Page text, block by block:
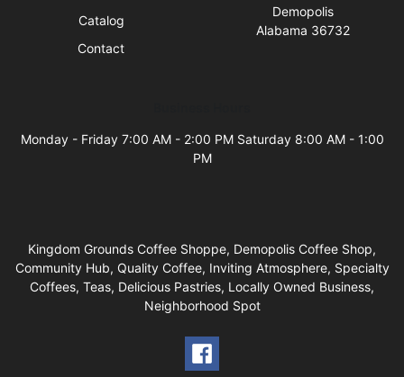
Catalog
Contact
Demopolis
Alabama 36732
Monday - Friday 7:00 AM - 2:00 PM Saturday 8:00 AM - 1:00
PM
Kingdom Grounds Coffee Shoppe, Demopolis Coffee Shop,
Community Hub, Quality Coffee, Inviting Atmosphere, Specialty
Coffees, Teas, Delicious Pastries, Locally Owned Business,
Neighborhood Spot